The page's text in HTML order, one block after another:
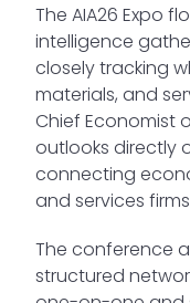
The AIA26 Expo
intelligence
closely tracking
materials, and
Chief Economist
outlooks directly
connecting
and services
The conference
structured